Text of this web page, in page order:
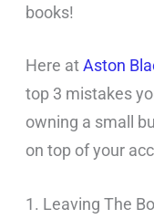
books!
Here atAston
top 3 mistakes
owning a small
on top of your
1. Leaving The